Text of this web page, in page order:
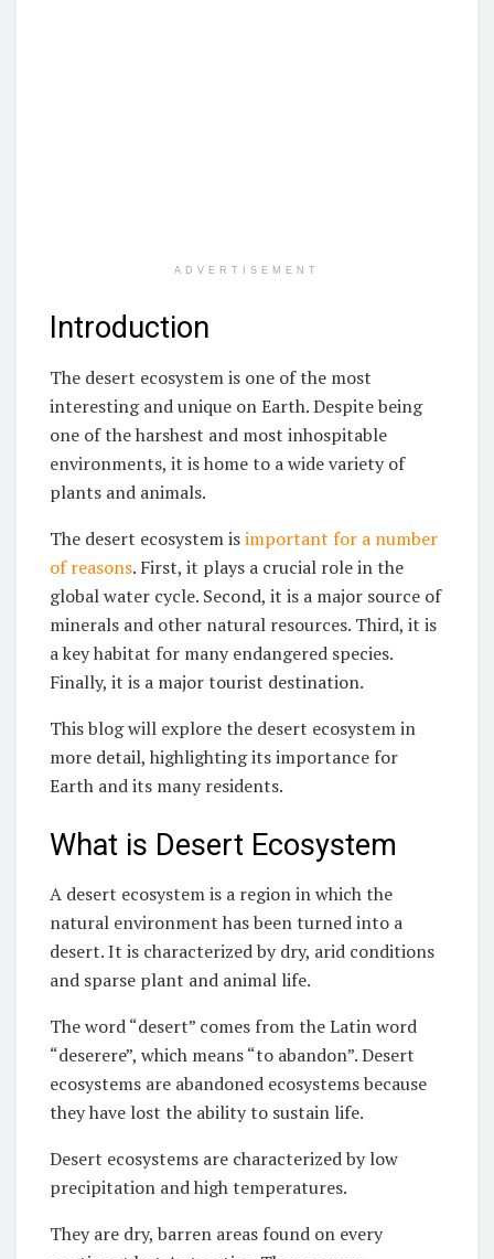
ADVERTISEMENT
Introduction
The desert ecosystem is one of the most
interesting and unique on Earth. Despite being
one of the harshest and most inhospitable
environments, it is home to a wide variety of
plants and animals.
The desert ecosystem isimportant for a number
of reasons. First, it plays a crucial role in the
global water cycle. Second, it is a major source of
minerals and other natural resources. Third, it is
a key habitat for many endangered species.
Finally, it is a major tourist destination.
This blog will explore the desert ecosystem in
more detail, highlighting its importance for
Earth and its many residents.
What is Desert Ecosystem
A desert ecosystem is a region in which the
natural environment has been turned into a
desert. It is characterized by dry, arid conditions
and sparse plant and animal life.
The word “desert” comes from the Latin word
“deserere”, which means “to abandon”. Desert
ecosystems are abandoned ecosystems because
they have lost the ability to sustain life.
Desert ecosystems are characterized by low
precipitation and high temperatures.
They are dry, barren areas found on every